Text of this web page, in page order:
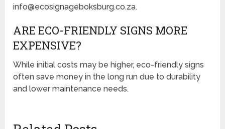
info@ecosignageboksburg.co.za.
ARE ECO-FRIENDLY SIGNS MORE
EXPENSIVE?
While initial costs may be higher, eco-friendly signs
often save money in the long run due to durability
and lower maintenance needs.